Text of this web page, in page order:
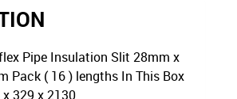
Pipe Insulation Slit 28mm x
Pack ( 16 ) lengths In This Box
329 x 2130